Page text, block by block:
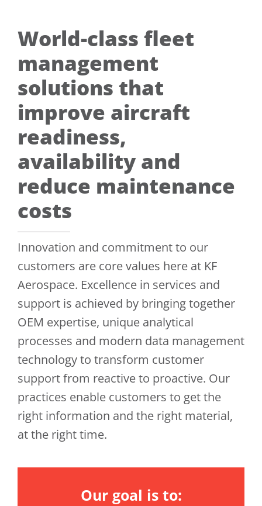
World-class fleet
management
solutions that
improve aircraft
readiness,
availability and
reduce maintenance
costs
Innovation and commitment to our
customers are core values here at KF
Aerospace. Excellence in services and
support is achieved by bringing together
OEM expertise, unique analytical
processes and modern data management
technology to transform customer
support from reactive to proactive. Our
practices enable customers to get the
right information and the right material,
at the right time.
Our goal is to: